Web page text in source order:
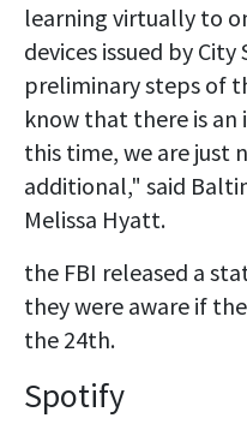
learning virtually to
devices issued by
preliminary steps of
know that there is
this time, we are just
additional," said
Melissa Hyatt.
the FBI released a
they were aware if
the 24th.
Spotify